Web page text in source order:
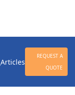
Articles
REQUEST A
QUOTE